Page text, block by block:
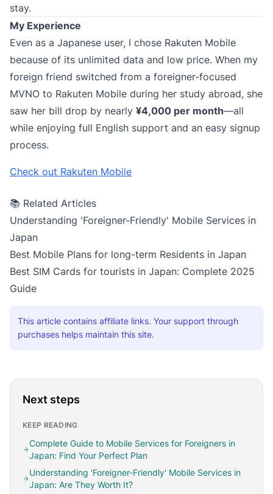
stay.
My Experience
Even as a Japanese user, I chose Rakuten Mobile
because of its unlimited data and low price. When my
foreign friend switched from a foreigner-focused
MVNO to Rakuten Mobile during her study abroad, she
saw her bill drop by nearly ¥4,000 per month—all
while enjoying full English support and an easy signup
process.
Check out Rakuten Mobile
📚 Related Articles
Understanding 'Foreigner-Friendly' Mobile Services in
Japan
Best Mobile Plans for long-term Residents in Japan
Best SIM Cards for tourists in Japan: Complete 2025
Guide
This article contains affiliate links. Your support through
purchases helps maintain this site.
Next steps
KEEP READING
Complete Guide to Mobile Services for Foreigners in
Japan: Find Your Perfect Plan
Understanding 'Foreigner-Friendly' Mobile Services in
Japan: Are They Worth It?